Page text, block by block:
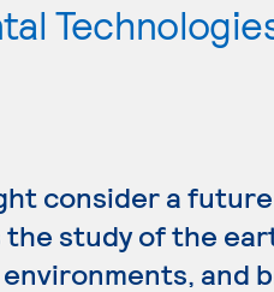
consider a
the study of the
and